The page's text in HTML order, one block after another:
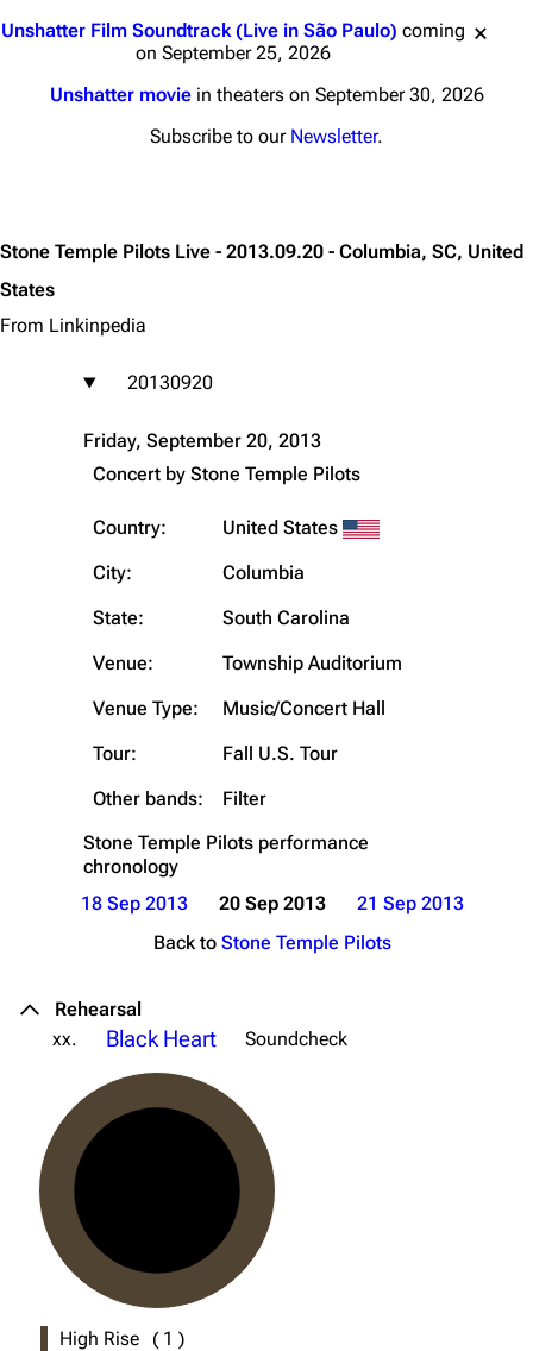
Unshatter Film Soundtrack (Live in São Paulo) coming
on September 25, 2026
Unshatter moviein theaters on September 30, 2026
Subscribe to our Newsletter.
Stone Temple Pilots Live - 2013.09.20 - Columbia, SC, United
States
From Linkinpedia
20130920
Friday, September 20, 2013
Concert by Stone Temple Pilots
Country:
United States
City:
Columbia
State:
South Carolina
Venue:
Township Auditorium
Venue Type:
Music/Concert Hall
Tour:
Fall U.S. Tour
Other bands:
Filter
Stone Temple Pilots performance
chronology
18 Sep 2013
20 Sep 2013
21 Sep 2013
Back to Stone Temple Pilots
Rehearsal
xx.
Black Heart Soundcheck
High Rise ( 1 )